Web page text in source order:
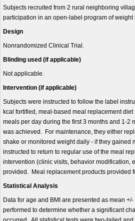
Subjects recruited from 2 rural neighboring
participation in an open-label program of
Design
Nonrandomized Clinical Trial.
Blinding used (if applicable)
Not applicable.
Intervention (if applicable)
Subjects were instructed to follow the label
kcal fortified, meal-based meal replacement
meals per day during the first 3 months and 1-2
was achieved. For maintenance, they either
shake or monitored weight daily - if they gained
instructed to return to regular use of the meal
intervention (clinic visits, behavior modification,
provided. Meal replacement products provided
Statistical Analysis
Data for age and BMI are presented as mean
performed to determine whether a significant